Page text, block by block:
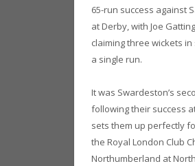
65-run success against
at Derby, with Joe
claiming three wickets
a single run.
It was Swardeston’s
following their success
sets them up perfectly
the Royal London Club
Northumberland at